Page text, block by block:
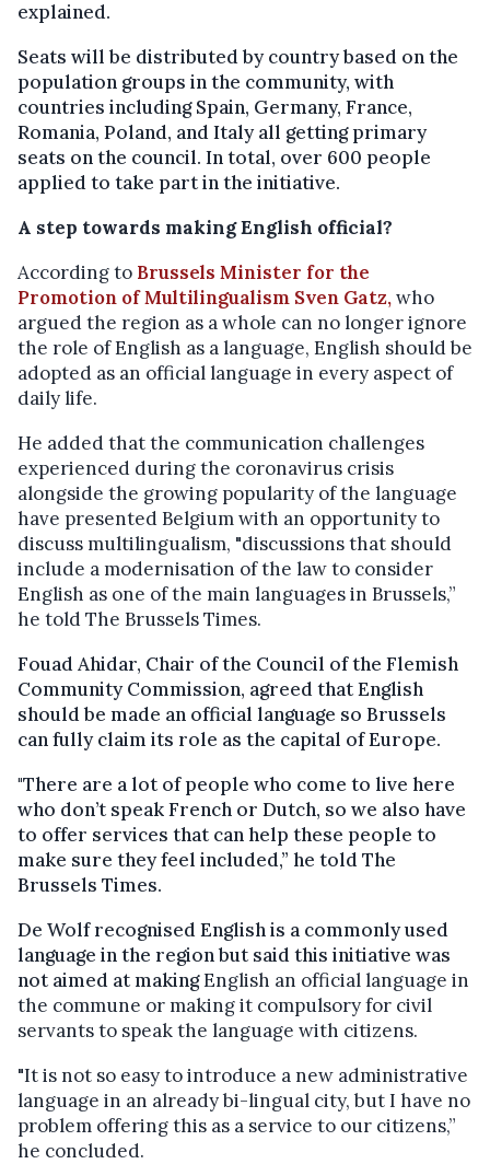
explained.
Seats will be distributed by country based on the
population groups in the community, with
countries including Spain, Germany, France,
Romania, Poland, and Italy all getting primary
seats on the council. In total, over 600 people
applied to take part in the initiative.
A step towards making English official?
According to Brussels Minister for the
Promotion of Multilingualism Sven Gatz,who
argued the region as a whole can no longer ignore
the role of English as a language, English should be
adopted as an official language in every aspect of
daily life.
He added that the communication challenges
experienced during the coronavirus crisis
alongside the growing popularity of the language
have presented Belgium with an opportunity to
discuss multilingualism, "discussions that should
include a modernisation of the law to consider
English as one of the main languages in Brussels,”
he told The Brussels Times.
Fouad Ahidar, Chair of the Council of the Flemish
Community Commission, agreed that English
should be made an official language so Brussels
can fully claim its role as the capital of Europe.
"There are a lot of people who come to live here
who don’t speak French or Dutch, so we also have
to offer services that can help these people to
make sure they feel included,” he told The
Brussels Times.
De Wolf recognised English is a commonly used
language in the region but said this initiative was
not aimed at makingEnglish an official language in
the commune or making it compulsory for civil
servants to speak the language with citizens.
"It is not so easy to introduce a new administrative
language in an already bi-lingual city, but I have no
problem offering this as a service to our citizens,”
he concluded.